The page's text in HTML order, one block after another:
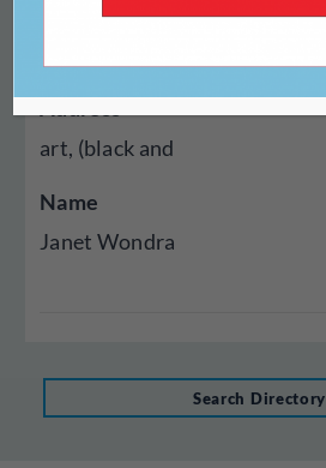
Year Established
art, (black and
Name
Janet Wondra
Search Directory